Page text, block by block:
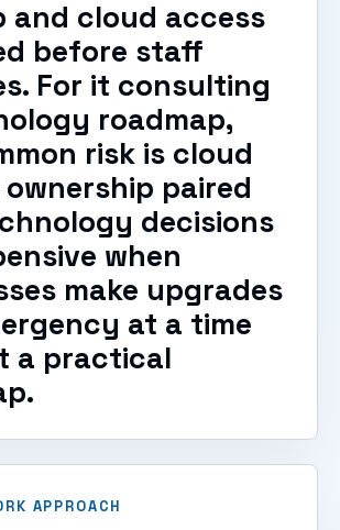
and cloud access
before staff
For it consulting
roadmap,
risk is cloud
paired
decisions
when
make upgrades
at a time
a practical
APPROACH